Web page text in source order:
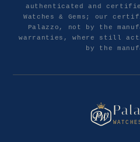
authenticated and
Watches & Gems; our
Palazzo, not by the
warranties, where still
by the